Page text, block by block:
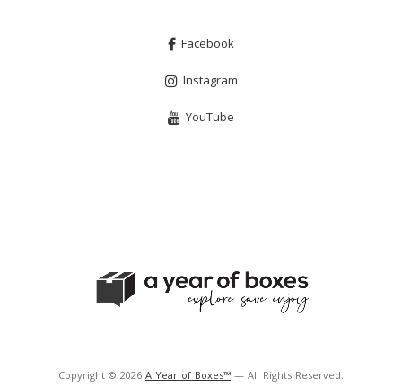
Facebook
Instagram
YouTube
Copyright © 2026 A Year of Boxes™ — All Rights Reserved.